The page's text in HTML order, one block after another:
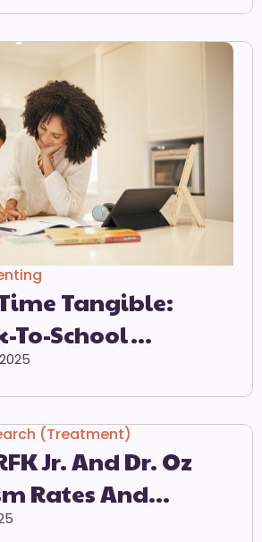
Tangible:
To-School
Calendar
(Treatment)
Jr. And Dr. Oz
Rates And